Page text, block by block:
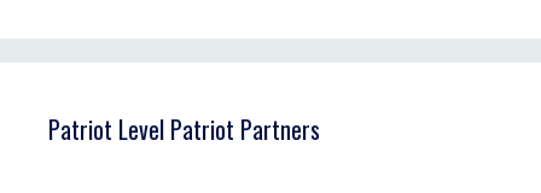
Patriot Level Patriot Partners